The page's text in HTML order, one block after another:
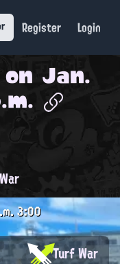
Register Login
Jan.
3:00
Turf War